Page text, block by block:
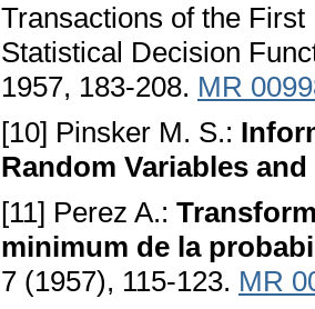
Transactions of the
Statistical Decision
1957, 183-208. MR
[10] Pinsker M. S.:
Random Variables
[11] Perez A.:
minimum de la
7 (1957), 115-123. MR